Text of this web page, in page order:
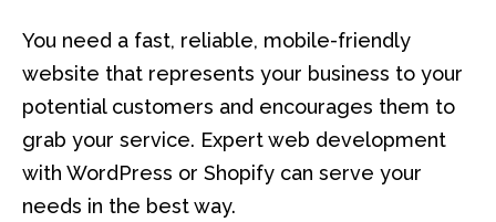
You need a fast, reliable, mobile-friendly
website that represents your business to your
potential customers and encourages them to
grab your service. Expert web development
with WordPress or Shopify can serve your
needs in the best way.